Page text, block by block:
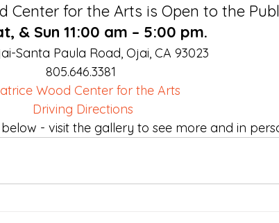
Center for the Arts is Open to the
& Sun 11:00 am – 5:00 pm.
Santa Paula Road, Ojai, CA 93023
805.646.3381
Wood Center for the Arts
Driving Directions
- visit the gallery to see more and in